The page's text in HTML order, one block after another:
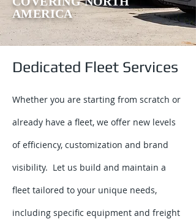
AMERICA
Dedicated Fleet Services
Whether you are starting from scratch or
already have a fleet, we offer new levels
of efficiency, customization and brand
visibility. Let us build and maintain a
fleet tailored to your unique needs,
including specific equipment and freight